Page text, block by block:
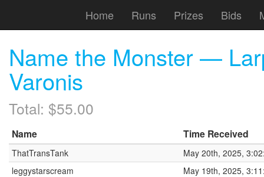
Home Runs Prizes Bids
Name the Monster —
Varonis
Total: $55.00
Name Time Received
ThatTransTank
May 20th, 2025,
leggystarscream
May 19th, 2025,